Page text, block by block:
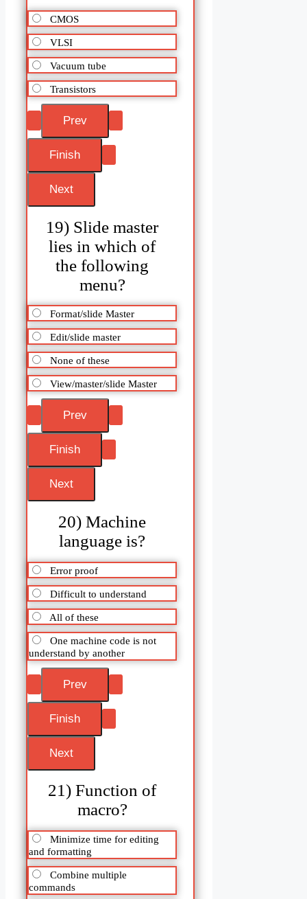
CMOS
VLSI
Vacuum tube
Transistors
19) Slide master
lies in which of
the following
menu?
Format/slide Master
Edit/slide master
None of these
View/master/slide Master
20) Machine
language is?
Error proof
Difficult to understand
All of these
One machine code is not
understand by another
21) Function of
macro?
Minimize time for editing
and formatting
Combine multiple
commands